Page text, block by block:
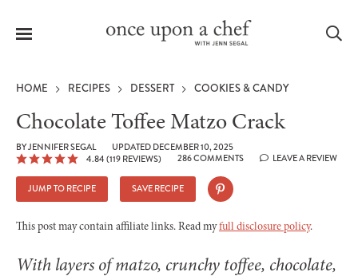
Menu
HOME RECIPES DESSERT COOKIES & CANDY
Chocolate Toffee Matzo Crack
BYJENNIFER SEGAL
UPDATED DECEMBER 10, 2025
4.84 (119 REVIEWS) 286 COMMENTS LEAVE A REVIEW
JUMP TO RECIPE SAVE RECIPE
This post may contain affiliate links. Read myfull disclosure policy.
With layers of matzo, crunchy toffee, chocolate,